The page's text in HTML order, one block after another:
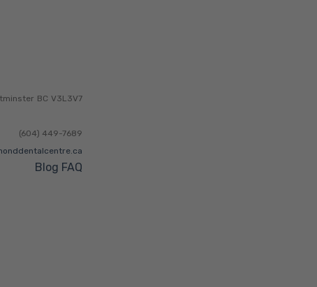
BC V3L3V7
(604) 449-7689
Blog FAQ